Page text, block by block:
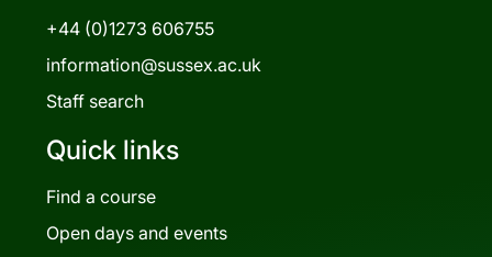
+44 (0)1273 606755
information@sussex.ac.uk
Staff search
Quick links
Find a course
Open days and events